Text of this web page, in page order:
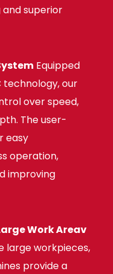
superior
Equipped
our
over speed,
The user-
easy
operation,
improving
Work Areav
large workpieces,
provide a